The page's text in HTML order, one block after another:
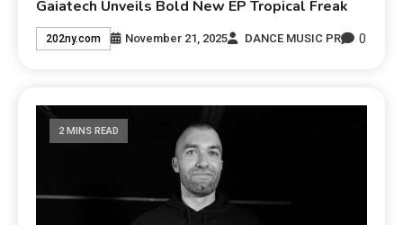
Gaiatech Unveils Bold New EP Tropical Freak
202ny.com November 21, 2025 DANCE MUSIC PR 0
2 MINS READ